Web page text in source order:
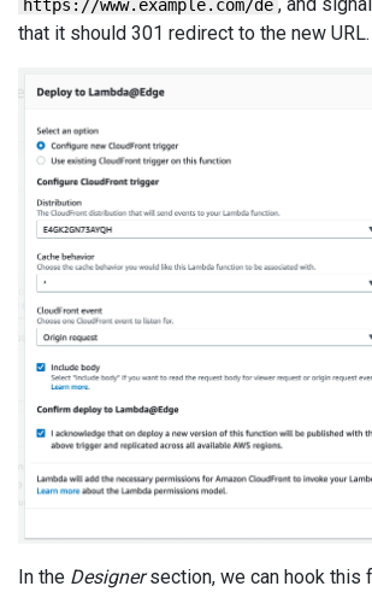
https://www.example.com/de
that it should 301 redirect to the new
In the Designersection, we can hook this